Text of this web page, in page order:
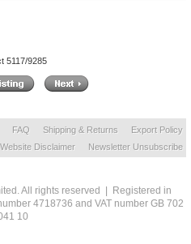
5117/9285
FAQ Shipping & Returns
Export Policy
Website Disclaimer Newsletter Unsubscribe
All rights reserved | Registered in
4718736 and VAT number GB 702
10